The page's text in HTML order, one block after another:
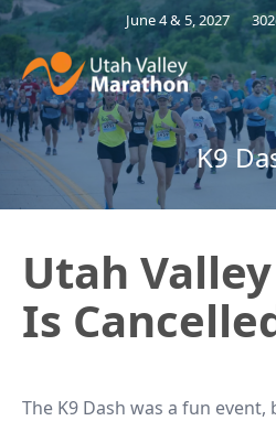
June 4 & 5, 2027
K9
Utah
Is
The K9 Dash was a fun